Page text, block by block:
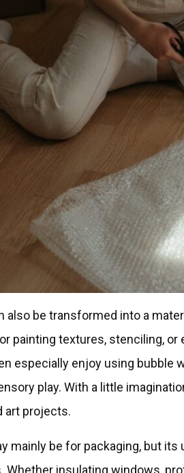
also be transformed into a
painting textures, stenciling, or
especially enjoy using bubble
play. With a little
art projects.
mainly be for packaging, but
Whether insulating windows,